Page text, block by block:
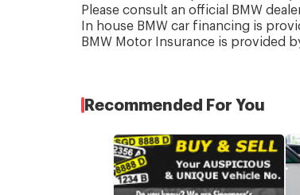
Please consult an official BMW
In house BMW car financing is
BMW Motor Insurance is provided
Recommended For You